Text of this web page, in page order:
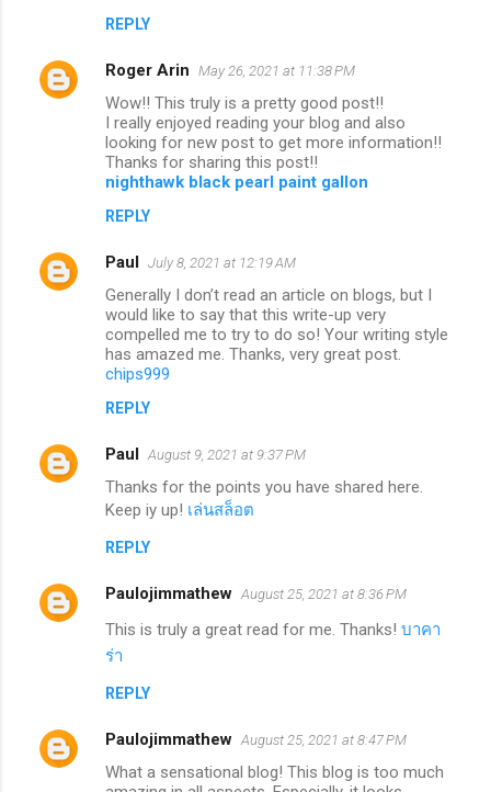
REPLY
Roger Arin May 26, 2021 at 11:38 PM
Wow!! This truly is a pretty good post!!
I really enjoyed reading your blog and also
looking for new post to get more information!!
Thanks for sharing this post!!
nighthawk black pearl paint gallon
REPLY
Paul July 8, 2021 at 12:19 AM
Generally I don’t read an article on blogs, but I
would like to say that this write-up very
compelled me to try to do so! Your writing style
has amazed me. Thanks, very great post.
chips999
REPLY
Paul August 9, 2021 at 9:37 PM
Thanks for the points you have shared here.
Keep iy up! เล่นสล็อต
REPLY
Paulojimmathew August 25, 2021 at 8:36 PM
This is truly a great read for me. Thanks! บาคา
ร่า
REPLY
Paulojimmathew August 25, 2021 at 8:47 PM
What a sensational blog! This blog is too much